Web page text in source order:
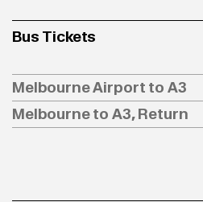
Bus Tickets
Melbourne Airport to A3
Melbourne to A3, Return